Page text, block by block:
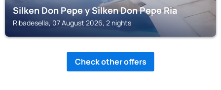
Silken Don Pepe y Silken Don Pepe Ria
Ribadesella, 07 August 2026, 2 nights
Check other offers